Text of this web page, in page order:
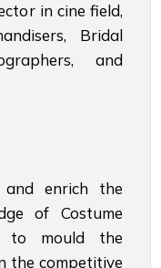
in cine field,
Bridal
and
enrich the
of Costume
to mould the
the competitive